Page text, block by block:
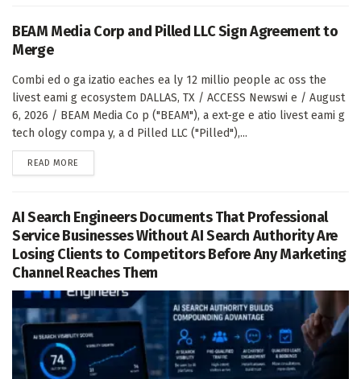
BEAM Media Corp and Pilled LLC Sign Agreement to
Merge
Combi ed o ga izatio eaches ea ly 12 millio people ac oss the
livest eami g ecosystem DALLAS, TX / ACCESS Newswi e / August
6, 2026 / BEAM Media Co p ("BEAM"), a ext-ge e atio livest eami g
tech ology compa y, a d Pilled LLC ("Pilled"),...
READ MORE
AI Search Engineers Documents That Professional
Service Businesses Without AI Search Authority Are
Losing Clients to Competitors Before Any Marketing
Channel Reaches Them